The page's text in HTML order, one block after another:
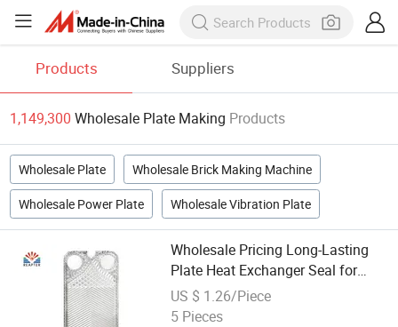
Products Suppliers
1,149,300 Wholesale Plate Making Products
Wholesale Plate Wholesale Brick Making Machine
Wholesale Power Plate Wholesale Vibration Plate
Wholesale Pricing Long-Lasting
Plate Heat Exchanger Seal for
Beverage Making
US $ 1.26/Piece
5 Pieces